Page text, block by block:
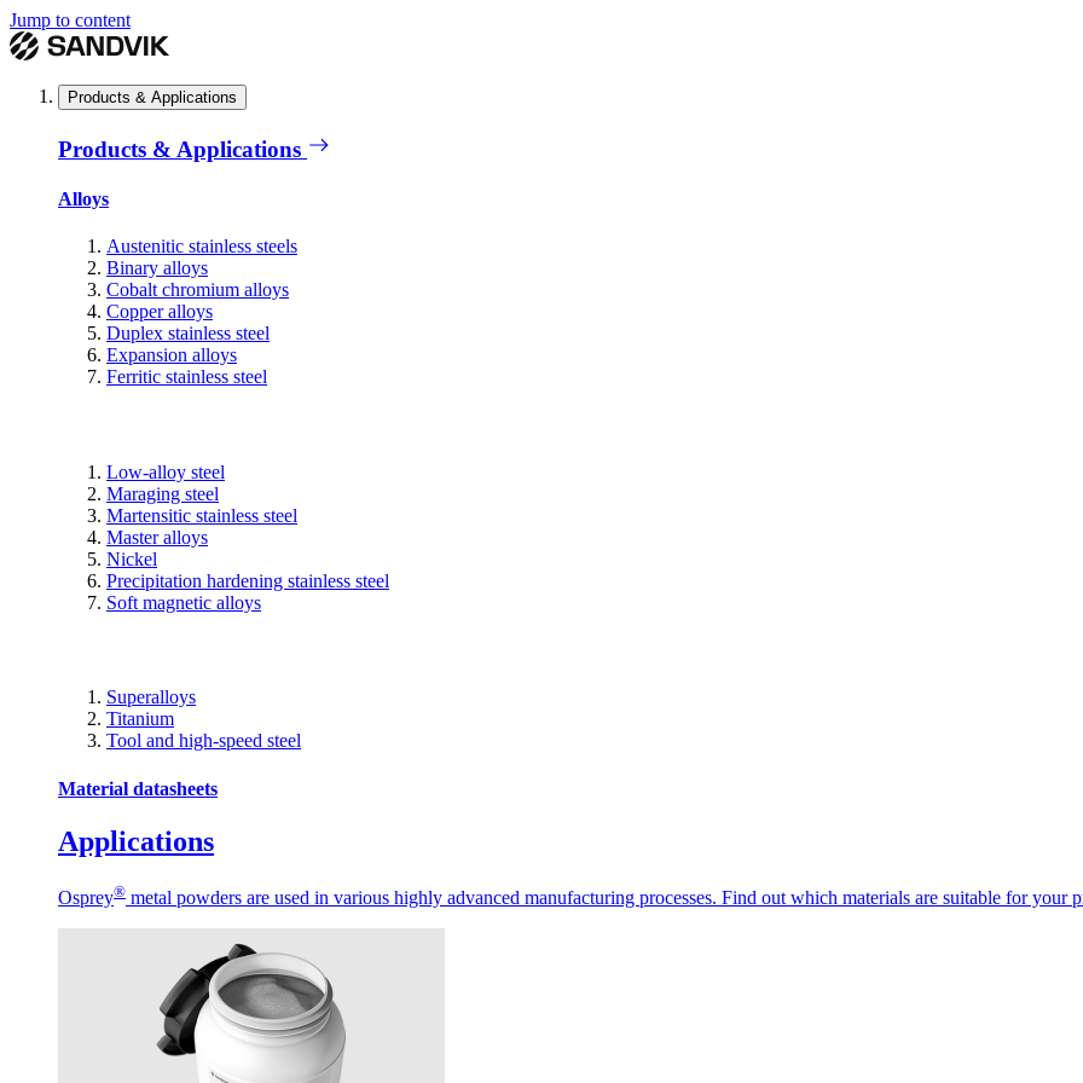
Jump to content
Products & Applications
Products & Applications
Alloys
Austenitic stainless steels
Binary alloys
Cobalt chromium alloys
Copper alloys
Duplex stainless steel
Expansion alloys
Ferritic stainless steel
Low-alloy steel
Maraging steel
Martensitic stainless steel
Master alloys
Nickel
Precipitation hardening stainless steel
Soft magnetic alloys
Superalloys
Titanium
Tool and high-speed steel
Material datasheets
Applications
Osprey® metal powders are used in various highly advanced manufacturing processes. Find out which materials are suitable for your